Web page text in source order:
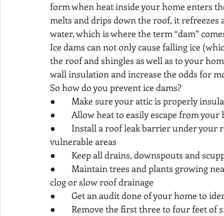
form when heat inside your home enters
melts and drips down the roof, it refreezes
water, which is where the term “dam”
Ice dams can not only cause falling ice
the roof and shingles as well as to your
wall insulation and increase the odds for
So how do you prevent ice dams?
●        Make sure your attic is properly
●        Allow heat to easily escape from
●        Install a roof leak barrier under
vulnerable areas
●        Keep all drains, downspouts and
●        Maintain trees and plants growing
clog or slow roof drainage
●        Get an audit done of your home to
●        Remove the first three to four feet